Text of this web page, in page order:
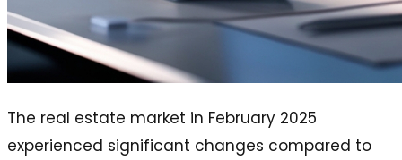
The real estate market in February 2025
experienced significant changes compared to